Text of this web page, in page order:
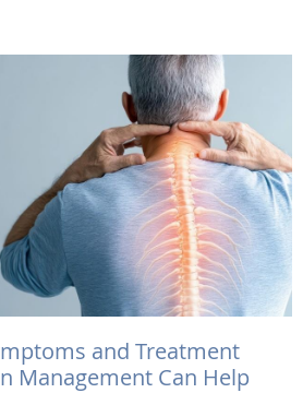
and Treatment
Management Can Help